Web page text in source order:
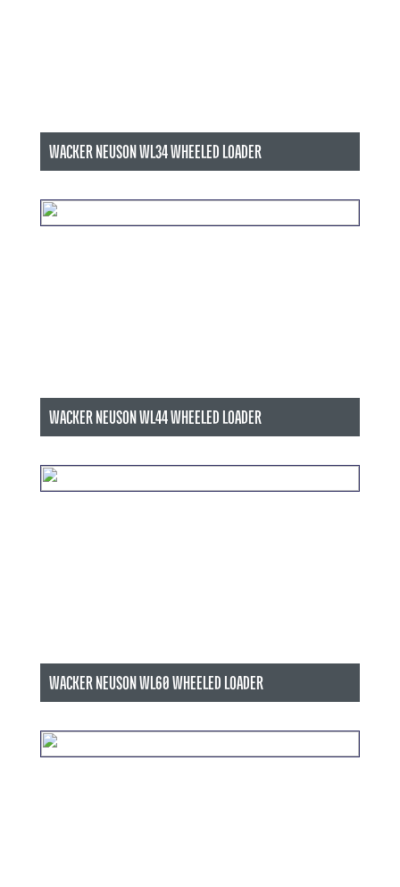
WACKER NEUSON WL34 WHEELED LOADER
WACKER NEUSON WL44 WHEELED LOADER
WACKER NEUSON WL60 WHEELED LOADER